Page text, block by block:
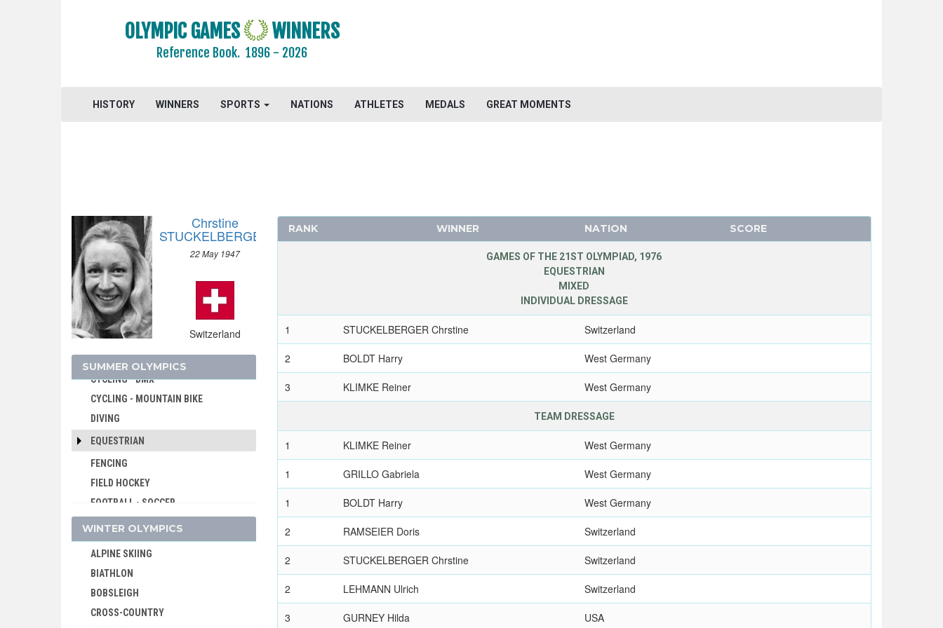
OLYMPIC GAMES WINNERS
Reference Book.1896 - 2026
HISTORY WINNERS SPORTS NATIONS ATHLETES MEDALS GREAT MOMENTS
Chrstine
STUCKELBERGER
22 May 1947
Switzerland
SUMMER OLYMPICS
ARCHERY
BASQUE PELOTA
BOXING
BREAKING
CANOE/KAYAK - SLALOM
CANOE/KAYAK - SPRINT
CRICKET
CROQUET
CYCLING - BMX
CYCLING - MOUNTAIN BIKE
DIVING
EQUESTRIAN
FENCING
FIELD HOCKEY
FOOTBALL - SOCCER
GYMNASTICS - ARTISTIC
WINTER OLYMPICS
ALPINE SKIING
BIATHLON
BOBSLEIGH
CROSS-COUNTRY
RANK WINNER NATION SCORE
GAMES OF THE 21ST OLYMPIAD, 1976
EQUESTRIAN
MIXED
INDIVIDUAL DRESSAGE
1 STUCKELBERGER Chrstine Switzerland
2 BOLDT Harry West Germany
3 KLIMKE Reiner West Germany
TEAM DRESSAGE
1 KLIMKE Reiner West Germany
1 GRILLO Gabriela West Germany
1 BOLDT Harry West Germany
2 RAMSEIER Doris Switzerland
2 STUCKELBERGER Chrstine Switzerland
2 LEHMANN Ulrich Switzerland
3 GURNEY Hilda USA